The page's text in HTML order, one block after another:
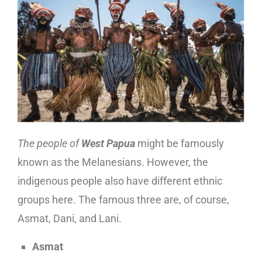
The people ofWest Papua might be famously
known as the Melanesians. However, the
indigenous people also have different ethnic
groups here. The famous three are, of course,
Asmat, Dani, and Lani.
Asmat